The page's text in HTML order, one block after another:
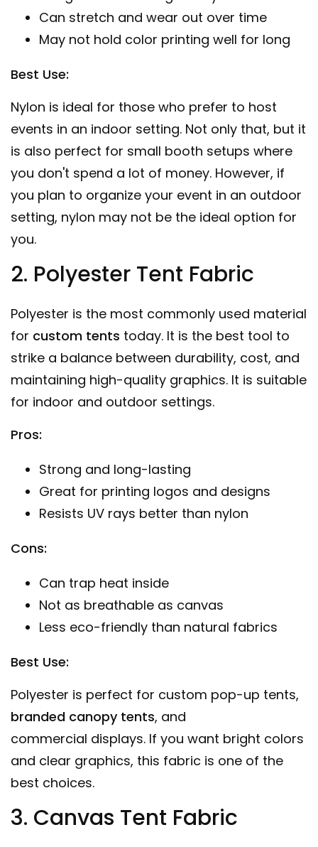
Can stretch and wear out over time
May not hold color printing well for long
Best Use:
Nylon is ideal for those who prefer to host
events in an indoor setting. Not only that, but it
is also perfect for small booth setups where
you don't spend a lot of money. However, if
you plan to organize your event in an outdoor
setting, nylon may not be the ideal option for
you.
2. Polyester Tent Fabric
Polyester is the most commonly used material
for custom tents today. It is the best tool to
strike a balance between durability, cost, and
maintaining high-quality graphics. It is suitable
for indoor and outdoor settings.
Pros:
Strong and long-lasting
Great for printing logos and designs
Resists UV rays better than nylon
Cons:
Can trap heat inside
Not as breathable as canvas
Less eco-friendly than natural fabrics
Best Use:
Polyester is perfect for custom pop-up tents,
branded canopy tents, and
commercial displays. If you want bright colors
and clear graphics, this fabric is one of the
best choices.
3. Canvas Tent Fabric